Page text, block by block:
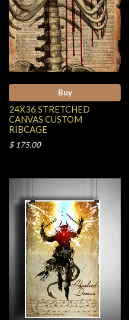
Buy
24X36 STRETCHED
CANVAS CUSTOM
RIBCAGE
$ 175.00